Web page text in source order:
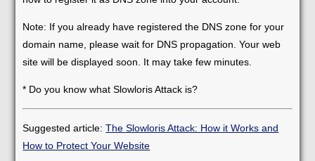
Note: If you already have registered the DNS zone for your
domain name, please wait for DNS propagation. Your web
site will be displayed soon. It may take few minutes.
* Do you know what Slowloris Attack is?
Suggested article:The Slowloris Attack: How it Works and
How to Protect Your Website